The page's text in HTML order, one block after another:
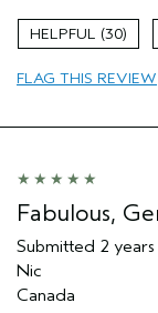
Hair type
30
FLAG THIS REVIEW
Fabulous,
Submitted 2
Nic
Canada